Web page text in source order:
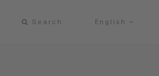
Search English